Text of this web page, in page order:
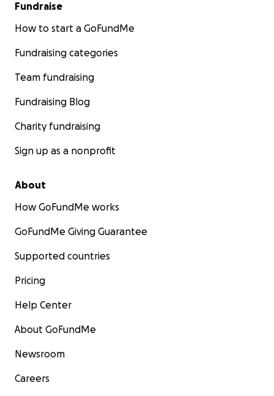
Fundraise
How to start a GoFundMe
Fundraising categories
Team fundraising
Fundraising Blog
Charity fundraising
Sign up as a nonprofit
About
How GoFundMe works
GoFundMe Giving Guarantee
Supported countries
Pricing
Help Center
About GoFundMe
Newsroom
Careers